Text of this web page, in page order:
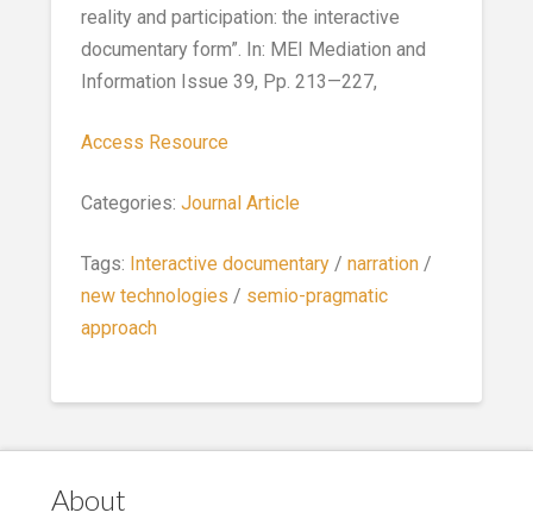
reality and participation: the interactive
documentary form”. In: MEI Mediation and
Information Issue 39, Pp. 213—227,
Access Resource
Categories: Journal Article
Tags: Interactive documentary/ narration/
new technologies / semio-pragmatic
approach
About